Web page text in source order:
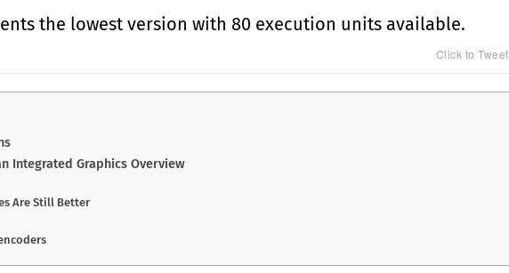
the lowest version with 80 execution units available.
Click to Tweet
Integrated Graphics Overview
Are Still Better